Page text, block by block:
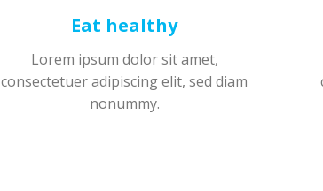
Eat healthy
Lorem ipsum dolor sit amet,
consectetuer adipiscing elit, sed diam
nonummy.